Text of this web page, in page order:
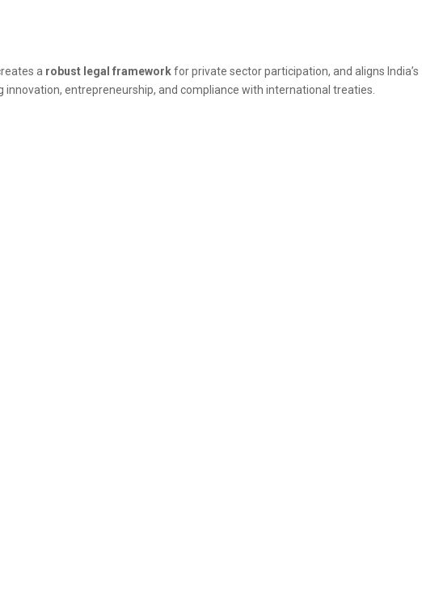
a robust legal frameworkfor private sector participation, and aligns India’s
innovation, entrepreneurship, and compliance with international treaties.